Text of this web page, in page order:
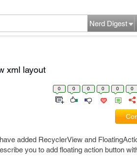
Nerd Digest
xml layout
0 0 0 0 0 0
added RecyclerView and
you to add floating action button